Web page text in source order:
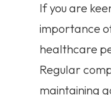
If you are
importance
healthcare
Regular
maintaining